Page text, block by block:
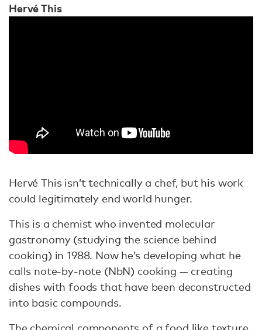
HervéThis
Hervé This isn’t technically a chef, but his work
could legitimately end world hunger.
This is a chemist who invented molecular
gastronomy (studying the science behind
cooking) in 1988. Now he’s developing what he
calls note-by-note (NbN) cooking — creating
dishes with foods that have been deconstructed
into basic compounds.